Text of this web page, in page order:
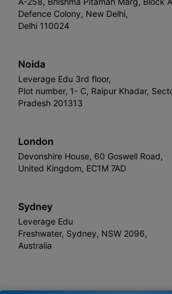
Defence Colony, New Delhi,
Delhi 110024
Noida
Leverage Edu 3rd floor,
Plot number, 1- C, Raipur Khadar,
Pradesh 201313
London
Devonshire House, 60 Goswell Road,
United Kingdom, EC1M 7AD
Sydney
Leverage Edu
Freshwater, Sydney, NSW 2096,
Australia